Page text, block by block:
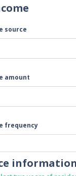
source
amount
frequency
information